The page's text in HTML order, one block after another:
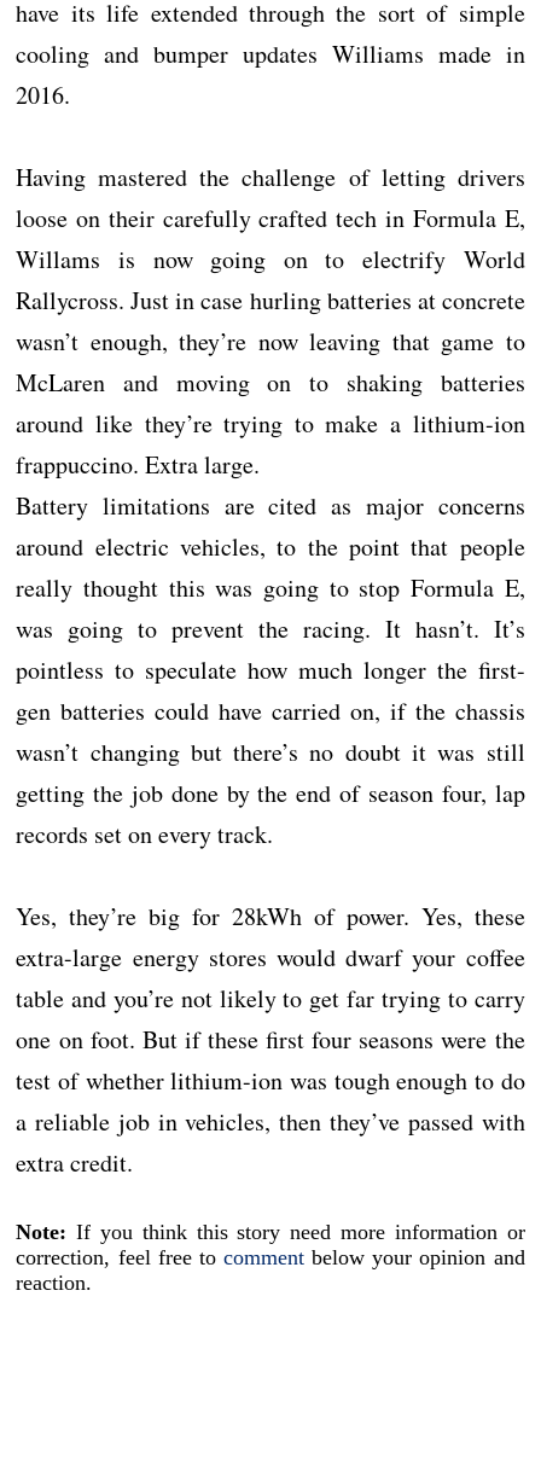
have its life extended through the sort of simple
cooling and bumper updates Williams made in
2016.
Having mastered the challenge of letting drivers
loose on their carefully crafted tech in Formula E,
Willams is now going on to electrify World
Rallycross. Just in case hurling batteries at concrete
wasn’t enough, they’re now leaving that game to
McLaren and moving on to shaking batteries
around like they’re trying to make a lithium-ion
frappuccino. Extra large.
Battery limitations are cited as major concerns
around electric vehicles, to the point that people
really thought this was going to stop Formula E,
was going to prevent the racing. It hasn’t. It’s
pointless to speculate how much longer the first-
gen batteries could have carried on, if the chassis
wasn’t changing but there’s no doubt it was still
getting the job done by the end of season four, lap
records set on every track.
Yes, they’re big for 28kWh of power. Yes, these
extra-large energy stores would dwarf your coffee
table and you’re not likely to get far trying to carry
one on foot. But if these first four seasons were the
test of whether lithium-ion was tough enough to do
a reliable job in vehicles, then they’ve passed with
extra credit.
Note: If you think this story need more information or
correction, feel free to comment below your opinion and
reaction.